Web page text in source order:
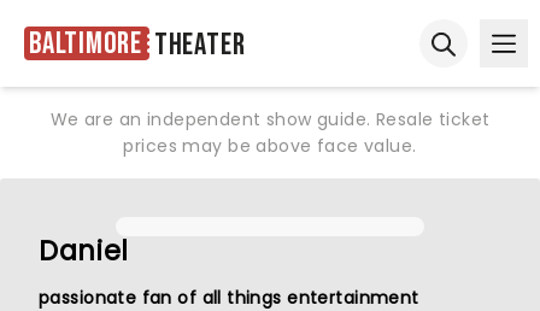
Baltimore Theater
We are an independent show guide. Resale ticket
prices may be above face value.
Daniel
passionate fan of all things entertainment